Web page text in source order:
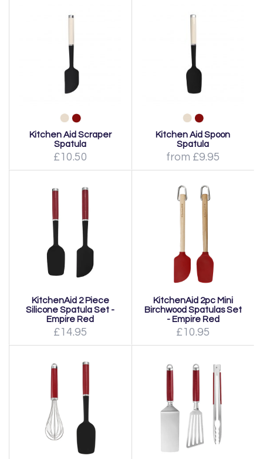
Kitchen Aid Scraper
Spatula
£10.50
Kitchen Aid Spoon
Spatula
from £9.95
KitchenAid 2 Piece
Silicone Spatula Set -
Empire Red
£14.95
KitchenAid 2pc Mini
Birchwood Spatulas Set
- Empire Red
£10.95